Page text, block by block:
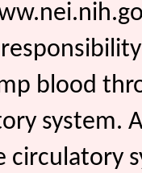
blood
system.
circulatory